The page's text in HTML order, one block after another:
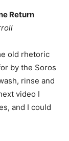
Return
old rhetoric
by the Soros
rinse and
video I
and I could